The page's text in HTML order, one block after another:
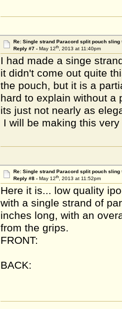
Re: Single strand Paracord split pouch sling
Reply #7 - May 12th, 2013 at 11:40pm
I had made a singe
it didn't come out quite
the pouch, but it is a
hard to explain without
its just not nearly as
I will be making this
Re: Single strand Paracord split pouch sling
Reply #8 - May 12th, 2013 at 11:52pm
Here it is... low quality
with a single strand of
inches long, with an
from the grips.
FRONT:
BACK: